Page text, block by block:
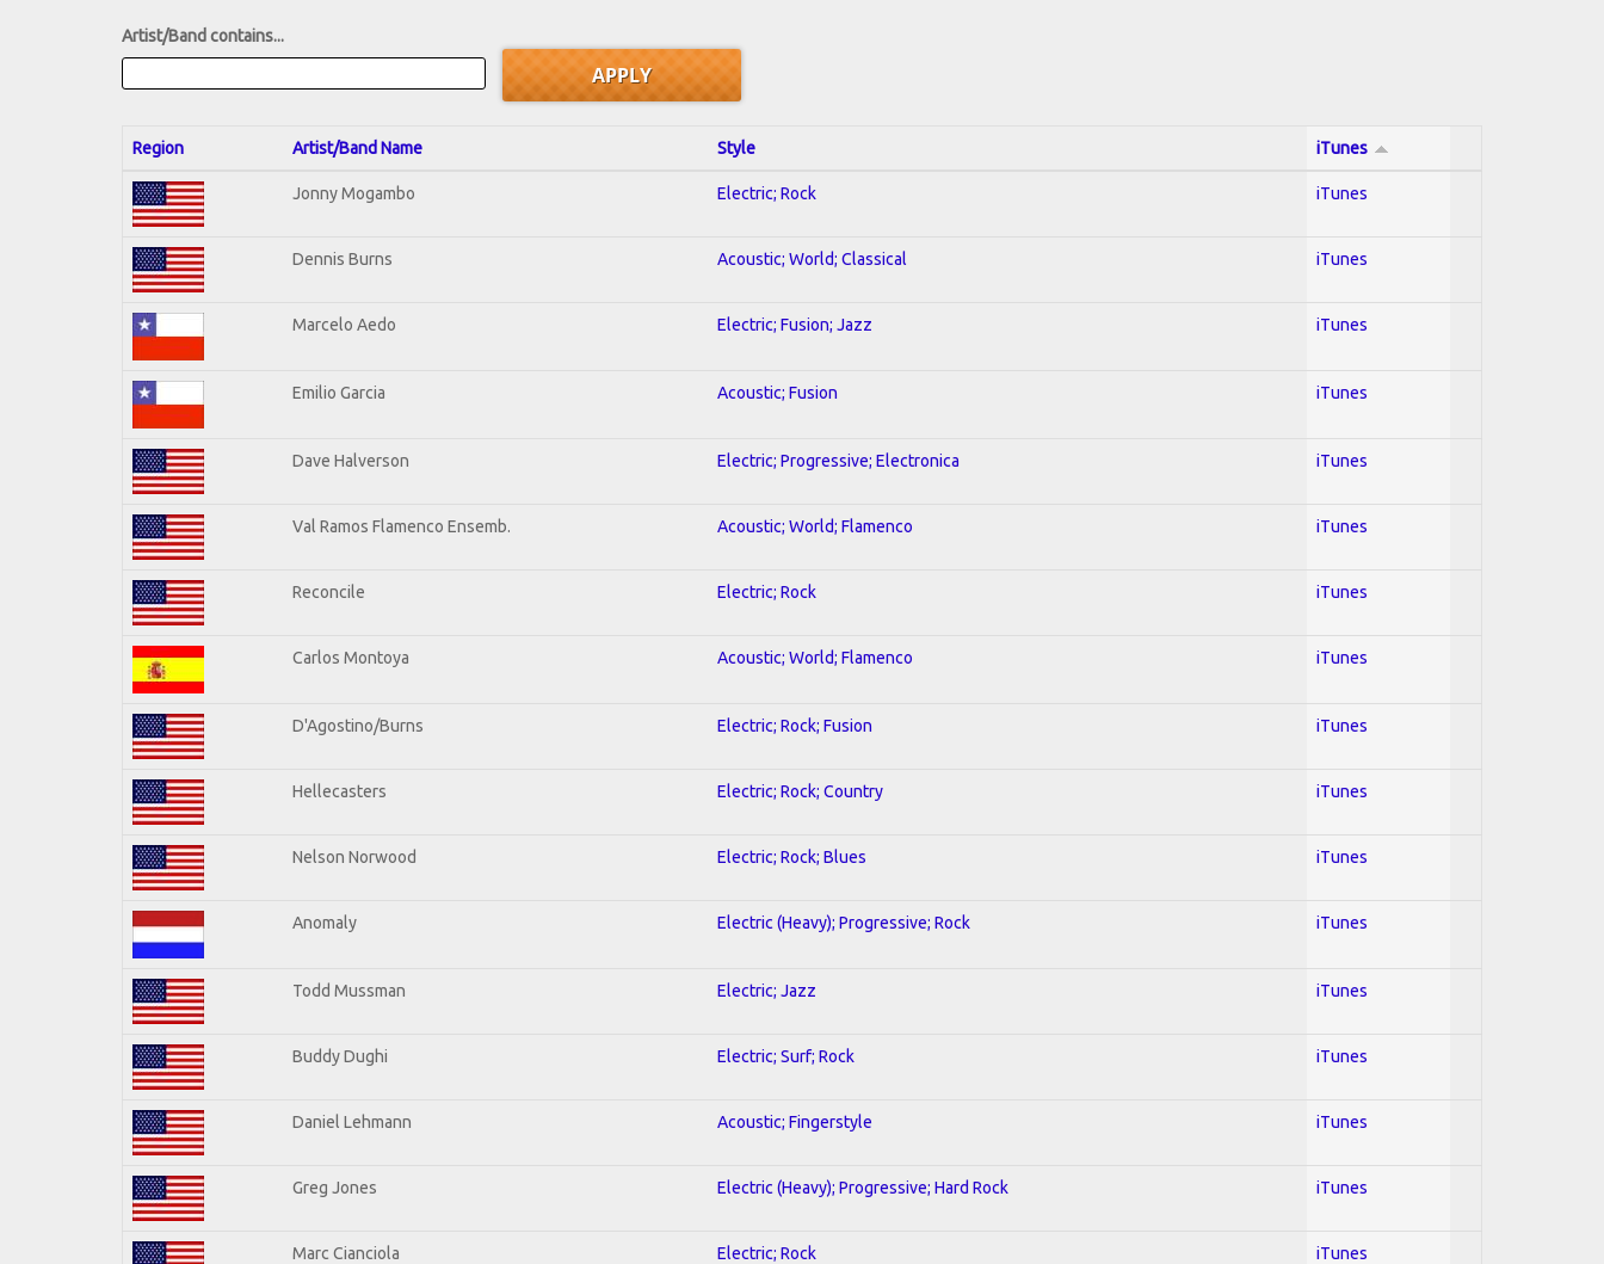
Artist/Band contains...
Region Artist/Band Name Style iTunes
Jonny Mogambo Electric; Rock iTunes
Dennis Burns Acoustic; World; Classical iTunes
Marcelo Aedo Electric; Fusion; Jazz iTunes
Emilio Garcia Acoustic; Fusion iTunes
Dave Halverson Electric; Progressive; Electronica iTunes
Val Ramos Flamenco Ensemb. Acoustic; World; Flamenco iTunes
Reconcile Electric; Rock iTunes
Carlos Montoya Acoustic; World; Flamenco iTunes
D'Agostino/Burns Electric; Rock; Fusion iTunes
Hellecasters Electric; Rock; Country iTunes
Nelson Norwood Electric; Rock; Blues iTunes
Anomaly Electric (Heavy); Progressive; Rock iTunes
Todd Mussman Electric; Jazz iTunes
Buddy Dughi Electric; Surf; Rock iTunes
Daniel Lehmann Acoustic; Fingerstyle iTunes
Greg Jones Electric (Heavy); Progressive; Hard Rock iTunes
Marc Cianciola Electric; Rock iTunes